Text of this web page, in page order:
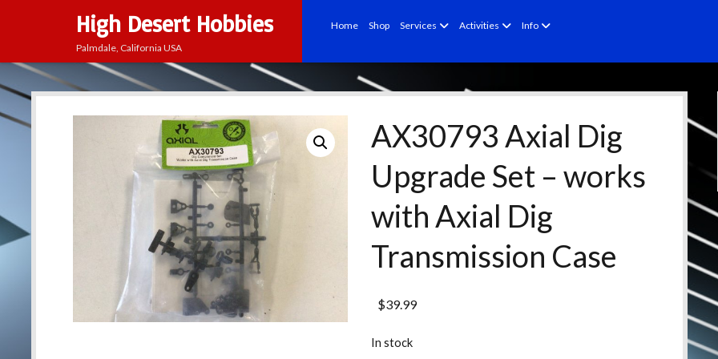
High Desert Hobbies
Palmdale, California USA
Home Shop Services openActivities openInfo open
AX30793 Axial Dig
Upgrade Set – works
with Axial Dig
Transmission Case
$39.99
In stock